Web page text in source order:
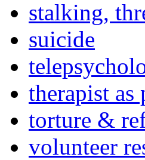
stalking,
suicide
therapist as
torture &
volunteer